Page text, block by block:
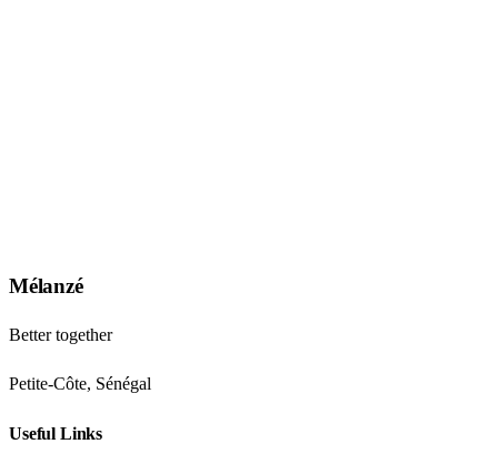
Mélanzé
Better together
Petite-Côte, Sénégal
Useful Links